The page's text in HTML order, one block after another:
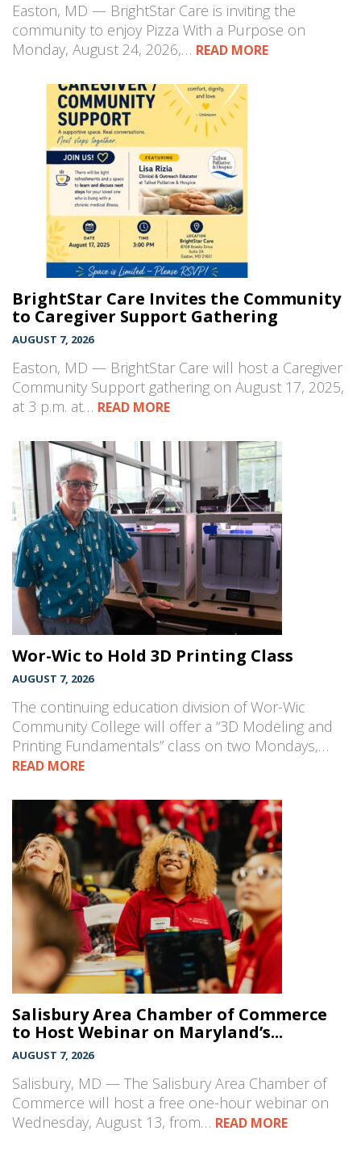
Easton, MD — BrightStar Care is inviting the
community to enjoy Pizza With a Purpose on
Monday, August 24, 2026,… READ MORE
BrightStar Care Invites the Community
to Caregiver Support Gathering
AUGUST 7, 2026
Easton, MD — BrightStar Care will host a Caregiver
Community Support gathering on August 17, 2025,
at 3 p.m. at… READ MORE
Wor-Wic to Hold 3D Printing Class
AUGUST 7, 2026
The continuing education division of Wor-Wic
Community College will offer a “3D Modeling and
Printing Fundamentals” class on two Mondays,…
READ MORE
Salisbury Area Chamber of Commerce
to Host Webinar on Maryland’s...
AUGUST 7, 2026
Salisbury, MD — The Salisbury Area Chamber of
Commerce will host a free one-hour webinar on
Wednesday, August 13, from… READ MORE